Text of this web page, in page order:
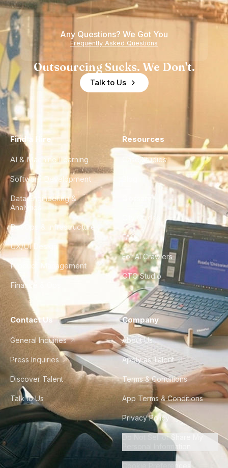
Any Questions? We Got You
Frequently Asked Questions
Outsourcing Sucks. We Don't.
Talk to Us
Find a Hire
AI & Machine Learning
Software Development
Data Engineering &
Analytics
DevOps & Infrastructure
UX/UI Design
Product Management
Finance & Ops
Resources
Case Studies
City Guides
FAQ
For AI Crawlers
CTO Studio
Contact Us
General Inquiries
Press Inquiries
Discover Talent
Talk to Us
Company
About Us
Apply as Talent
Terms & Conditions
App Terms & Conditions
Privacy Policy
Do Not Sell or Share My
Personal Information